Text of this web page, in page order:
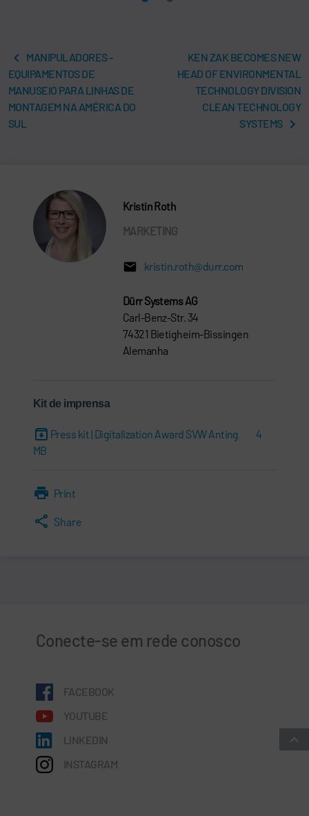
MANIPULADORES -
EQUIPAMENTOS DE
MANUSEIO PARA LINHAS DE
MONTAGEM NA AMÉRICA DO
SUL
KEN ZAK BECOMES NEW
HEAD OF ENVIRONMENTAL
TECHNOLOGY DIVISION
CLEAN TECHNOLOGY
SYSTEMS
Kristin Roth
MARKETING
kristin.roth@durr.com
Dürr Systems AG
Carl-Benz-Str. 34
74321 Bietigheim-Bissingen
Alemanha
Kit de imprensa
Press kit | Digitalization Award SVW Anting
4
MB
Print
Share
Conecte-se em rede conosco
FACEBOOK
YOUTUBE
LINKEDIN
INSTAGRAM